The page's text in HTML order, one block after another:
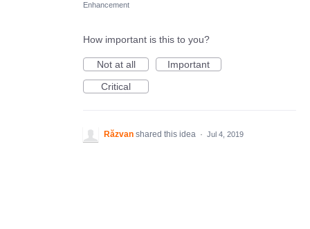
Enhancement
How important is this to you?
Not at all
Important
Critical
Răzvan shared this idea · Jul 4, 2019